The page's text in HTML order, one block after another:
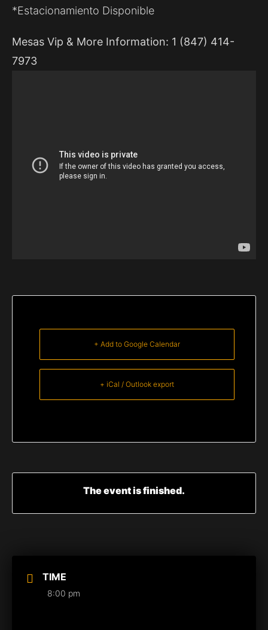
TIME
8:00 pm
*Estacionamiento Disponible
Mesas Vip & More Information: 1 (847) 414-
7973
+ Add to Google Calendar
+ iCal / Outlook export
The event is finished.